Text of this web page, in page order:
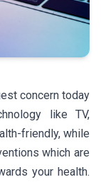
concern today
like TV,
friendly, while
which are
your health.